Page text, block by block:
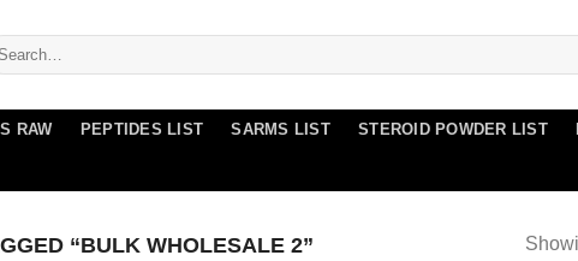
RAW PEPTIDES LIST SARMS LIST STEROID POWDER LIST
“BULK WHOLESALE 2”